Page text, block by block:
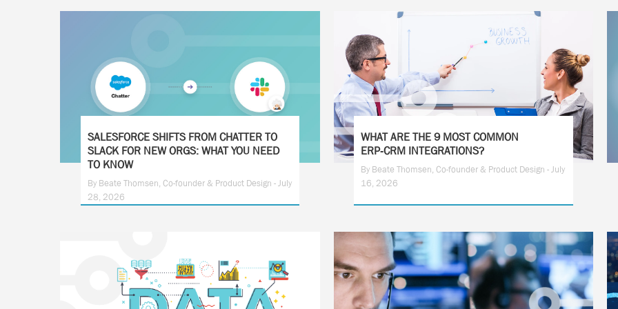
SALESFORCE SHIFTS FROM CHATTER TO
SLACK FOR NEW ORGS: WHAT YOU NEED
TO KNOW
By Beate Thomsen, Co-founder & Product Design - July
28, 2026
WHAT ARE THE 9 MOST COMMON
ERP‑CRM INTEGRATIONS?
By Beate Thomsen, Co-founder & Product Design - July
16, 2026
2 3 4 5